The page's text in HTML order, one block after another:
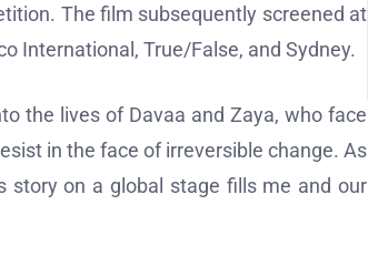
The film subsequently screened at
International, True/False, and Sydney.
the lives of Davaa and Zaya, who face
in the face of irreversible change. As
story on a global stage fills me and our